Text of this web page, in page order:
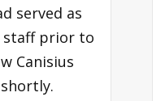
served as
staff prior to
Canisius